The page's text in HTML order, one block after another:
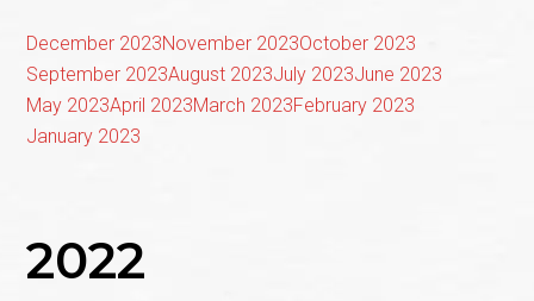
December 2023November 2023October 2023
September 2023August 2023July 2023June 2023
May 2023April 2023March 2023February 2023
January 2023
2022